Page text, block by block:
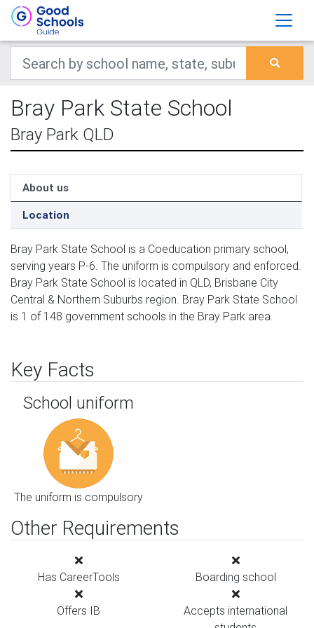
Bray Park State School
Bray Park QLD
About us
Location
Bray Park State School is a Coeducation primary school,
serving years P-6. The uniform is compulsory and enforced.
Bray Park State School is located in QLD, Brisbane City
Central & Northern Suburbs region. Bray Park State School
is 1 of 148 government schools in the Bray Park area.
Key Facts
School uniform
The uniform is compulsory
Other Requirements
Has CareerTools Boarding school
Offers IB
Accepts international